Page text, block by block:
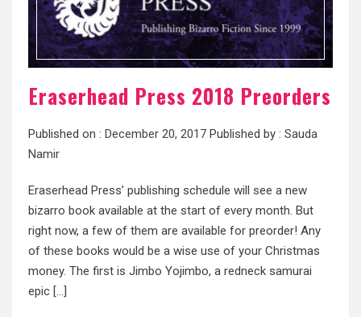
Eraserhead Press 2018 Preorders
Published on : December 20, 2017 Published by : Sauda
Namir
Eraserhead Press’ publishing schedule will see a new
bizarro book available at the start of every month. But
right now, a few of them are available for preorder! Any
of these books would be a wise use of your Christmas
money. The first is Jimbo Yojimbo, a redneck samurai
epic […]